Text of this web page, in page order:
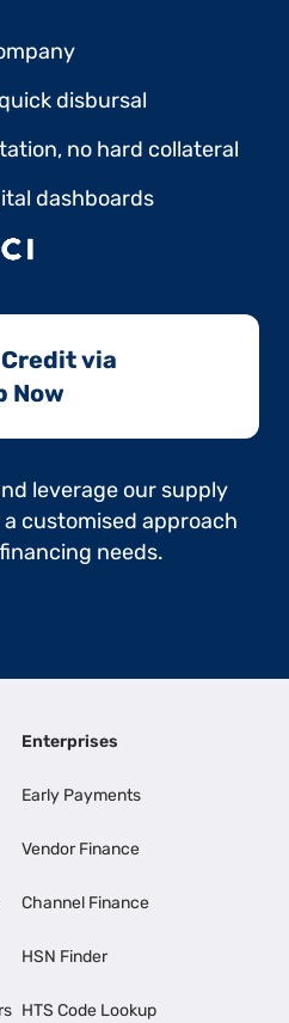
disbursal
no hard collateral
dashboards
via
Now​
leverage our supply
customised approach
needs.
Enterprises
Early Payments
Vendor Finance
Channel Finance
HSN Finder
HTS Code Lookup